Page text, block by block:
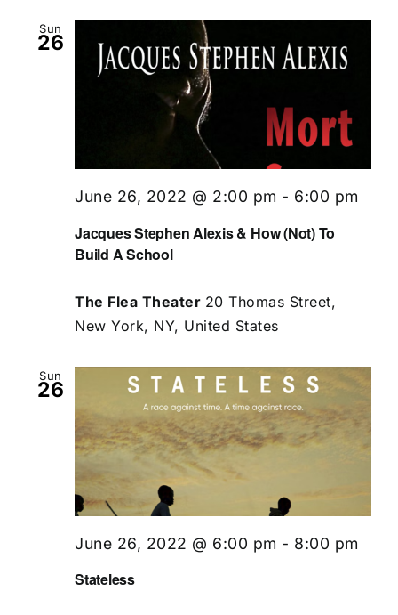
Sun
26
Jacques Stephen Alexis & How (Not) To
Build A School
June 26, 2022 @ 2:00 pm - 6:00 pm
The Flea Theater 20 Thomas Street,
New York, NY, United States
Sun
26
Stateless
June 26, 2022 @ 6:00 pm - 8:00 pm